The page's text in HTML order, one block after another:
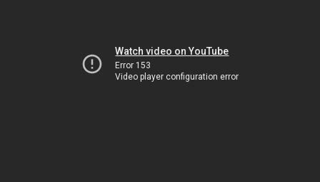
Watch video on YouTube
Error 153
Video player configuration error